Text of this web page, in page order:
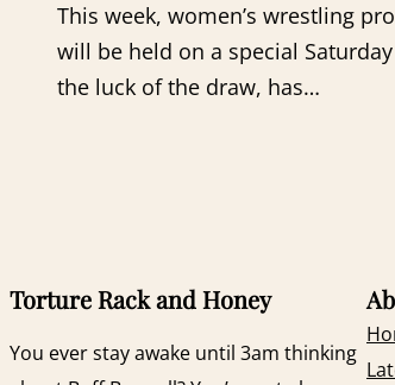
This week, women’s wrestling
will be held on a special
the luck of the draw, has…
Torture Rack and Honey
You ever stay awake until 3am thinking